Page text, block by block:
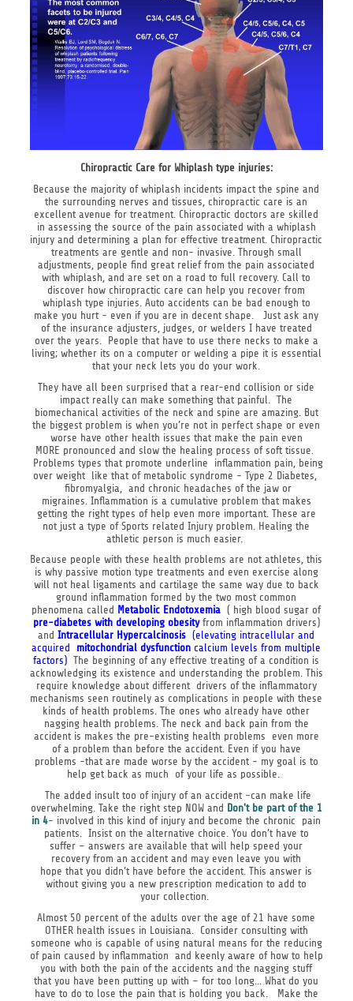
Chiropractic Care for Whiplash type injuries:
Because the majority of whiplash incidents impact the spine and
the surrounding nerves and tissues, chiropractic care is an
excellent avenue for treatment. Chiropractic doctors are skilled
in assessing the source of the pain associated with a whiplash
injury and determining a plan for effective treatment. Chiropractic
treatments are gentle and non- invasive. Through small
adjustments, people find great relief from the pain associated
with whiplash, and are set on a road to full recovery. Call to
discover how chiropractic care can help you recover from
whiplash type injuries. Auto accidents can be bad enough to
make you hurt - even if you are in decent shape. Just ask any
of the insurance adjusters, judges, or welders I have treated
over the years. People that have to use there necks to make a
living; whether its on a computer or welding a pipe it is essential
that your neck lets you do your work.
They have all been surprised that a rear-end collision or side
impact really can make something that painful. The
biomechanical activities of the neck and spine are amazing. But
the biggest problem is when you’re not in perfect shape or even
worse have other health issues that make the pain even
MORE pronounced and slow the healing process of soft tissue.
Problems types that promote underline inflammation pain, being
over weight like that of metabolic syndrome - Type 2 Diabetes,
fibromyalgia, and chronic headaches of the jaw or
migraines. Inflammation is a cumulative problem that makes
getting the right types of help even more important. These are
not just a type of Sports related Injury problem. Healing the
athletic person is much easier.
Because people with these health problems are not athletes, this
is why passive motion type treatments and even exercise along
will not heal ligaments and cartilage the same way due to back
ground inflammation formed by the two most common
phenomena called Metabolic Endotoxemia ( high blood sugar of
pre-diabetes with developing obesityfrom inflammation drivers)
andIntracellular Hypercalcinosis (elevating intracellular and
acquired
mitochondrial dysfunction calcium levels from multiple
factors) The beginning of any effective treating of a condition is
acknowledging its existence and understanding the problem. This
require knowledge about different drivers of the inflammatory
mechanisms seen routinely as complications in people with these
kinds of health problems. The ones who already have other
nagging health problems. The neck and back pain from the
accident is makes the pre-existing health problems even more
of a problem than before the accident. Even if you have
problems -that are made worse by the accident - my goal is to
help get back as much of your life as possible.
The added insult too of injury of an accident -can make life
overwhelming. Take the right step NOW and Don't be part of the 1
in 4- involved in this kind of injury and become the chronic pain
patients. Insist on the alternative choice. You don’t have to
suffer – answers are available that will help speed your
recovery from an accident and may even leave you with
hope that you didn’t have before the accident. This answer is
without giving you a new prescription medication to add to
your collection.
Almost 50 percent of the adults over the age of 21 have some
OTHER health issues in Louisiana. Consider consulting with
someone who is capable of using natural means for the reducing
of pain caused by inflammation and keenly aware of how to help
you with both the pain of the accidents and the nagging stuff
that you have been putting up with – for too long... What do you
have to do to lose the pain that is holding you back. Make the